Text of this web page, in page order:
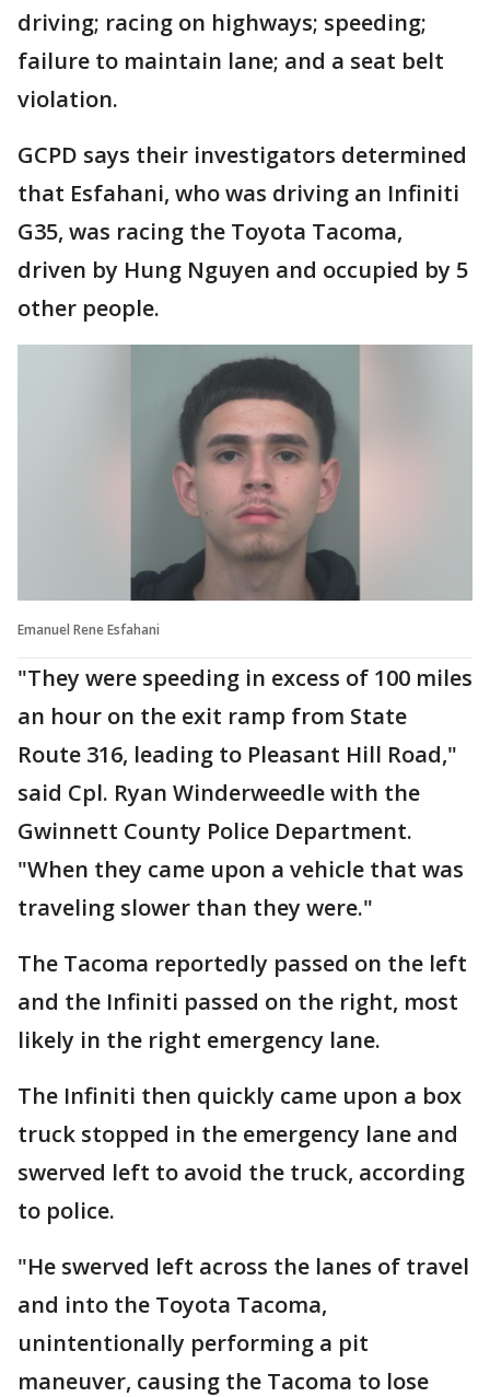
driving; racing on highways; speeding;
failure to maintain lane; and a seat belt
violation.
GCPD says their investigators determined
that Esfahani, who was driving an Infiniti
G35, was racing the Toyota Tacoma,
driven by Hung Nguyen and occupied by 5
other people.
Emanuel Rene Esfahani
"They were speeding in excess of 100 miles
an hour on the exit ramp from State
Route 316, leading to Pleasant Hill Road,"
said Cpl. Ryan Winderweedle with the
Gwinnett County Police Department.
"When they came upon a vehicle that was
traveling slower than they were."
The Tacoma reportedly passed on the left
and the Infiniti passed on the right, most
likely in the right emergency lane.
The Infiniti then quickly came upon a box
truck stopped in the emergency lane and
swerved left to avoid the truck, according
to police.
"He swerved left across the lanes of travel
and into the Toyota Tacoma,
unintentionally performing a pit
maneuver, causing the Tacoma to lose